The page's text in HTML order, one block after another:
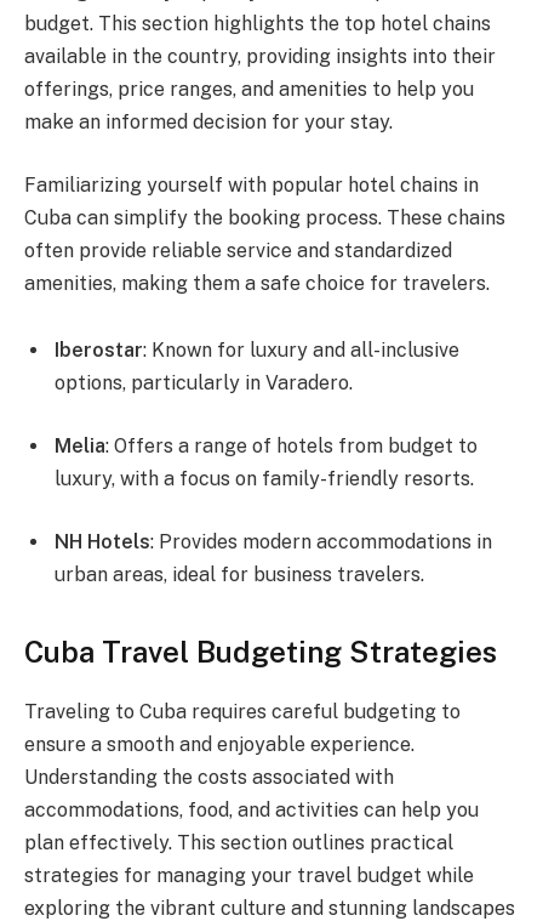
budget. This section highlights the top hotel chains
available in the country, providing insights into their
offerings, price ranges, and amenities to help you
make an informed decision for your stay.
Familiarizing yourself with popular hotel chains in
Cuba can simplify the booking process. These chains
often provide reliable service and standardized
amenities, making them a safe choice for travelers.
Iberostar: Known for luxury and all-inclusive
options, particularly in Varadero.
Melia: Offers a range of hotels from budget to
luxury, with a focus on family-friendly resorts.
NH Hotels: Provides modern accommodations in
urban areas, ideal for business travelers.
Cuba Travel Budgeting Strategies
Traveling to Cuba requires careful budgeting to
ensure a smooth and enjoyable experience.
Understanding the costs associated with
accommodations, food, and activities can help you
plan effectively. This section outlines practical
strategies for managing your travel budget while
exploring the vibrant culture and stunning landscapes